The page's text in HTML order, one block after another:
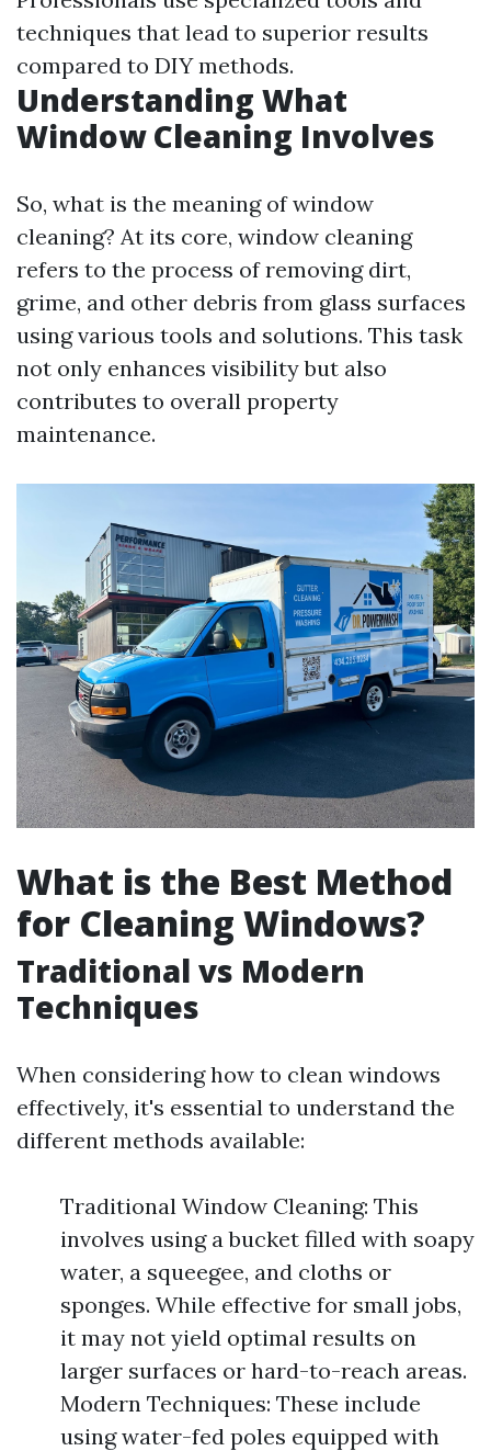
techniques that lead to superior results
compared to DIY methods.
Understanding What
Window Cleaning Involves
So, what is the meaning of window
cleaning? At its core, window cleaning
refers to the process of removing dirt,
grime, and other debris from glass surfaces
using various tools and solutions. This task
not only enhances visibility but also
contributes to overall property
maintenance.
What is the Best Method
for Cleaning Windows?
Traditional vs Modern
Techniques
When considering how to clean windows
effectively, it's essential to understand the
different methods available:
Traditional Window Cleaning: This
involves using a bucket filled with soapy
water, a squeegee, and cloths or
sponges. While effective for small jobs,
it may not yield optimal results on
larger surfaces or hard-to-reach areas.
Modern Techniques: These include
using water-fed poles equipped with